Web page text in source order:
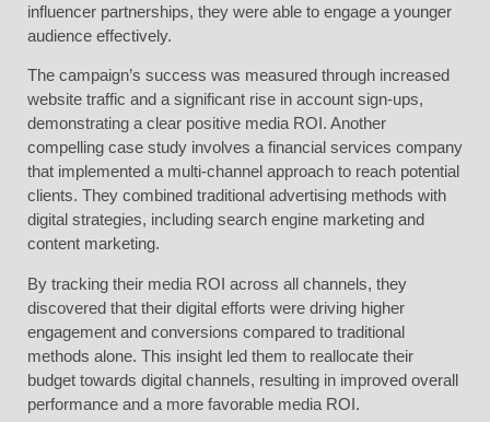
influencer partnerships, they were able to engage a younger
audience effectively.
The campaign’s success was measured through increased
website traffic and a significant rise in account sign-ups,
demonstrating a clear positive media ROI. Another
compelling case study involves a financial services company
that implemented a multi-channel approach to reach potential
clients. They combined traditional advertising methods with
digital strategies, including search engine marketing and
content marketing.
By tracking their media ROI across all channels, they
discovered that their digital efforts were driving higher
engagement and conversions compared to traditional
methods alone. This insight led them to reallocate their
budget towards digital channels, resulting in improved overall
performance and a more favorable media ROI.